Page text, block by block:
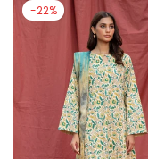
-22%